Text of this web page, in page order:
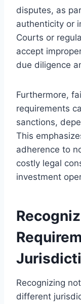
disputes, as
authenticity or
Courts or
accept
due diligence
Furthermore,
requirements
sanctions,
This
adherence to
costly legal
investment
Recognizing
different